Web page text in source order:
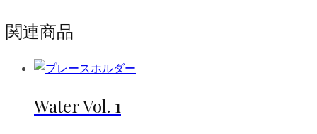
関連商品
Water Vol. 1